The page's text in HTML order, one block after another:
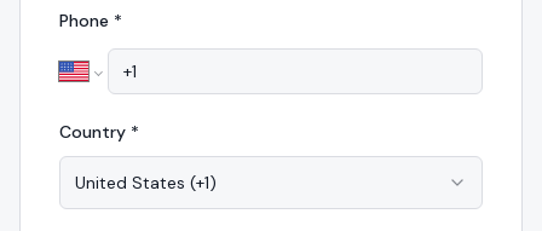
Phone *
Country *
United States (+1)